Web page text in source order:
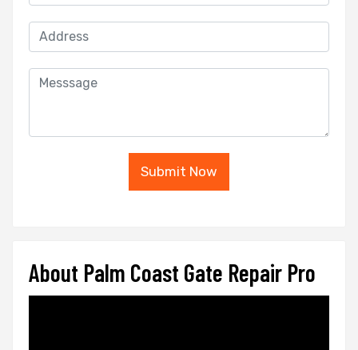
Submit Now
About Palm Coast Gate Repair Pro